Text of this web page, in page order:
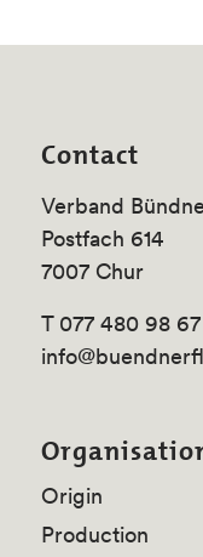
Contact
Verband
Postfach 614
7007 Chur
T 077 480 98 67
Origin
Production